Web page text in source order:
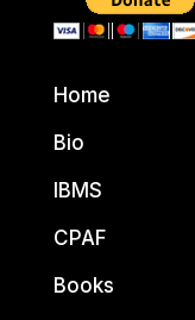
Home
Bio
IBMS
CPAF
Books